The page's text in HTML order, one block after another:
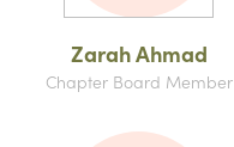
Zarah Ahmad
Chapter Board Member